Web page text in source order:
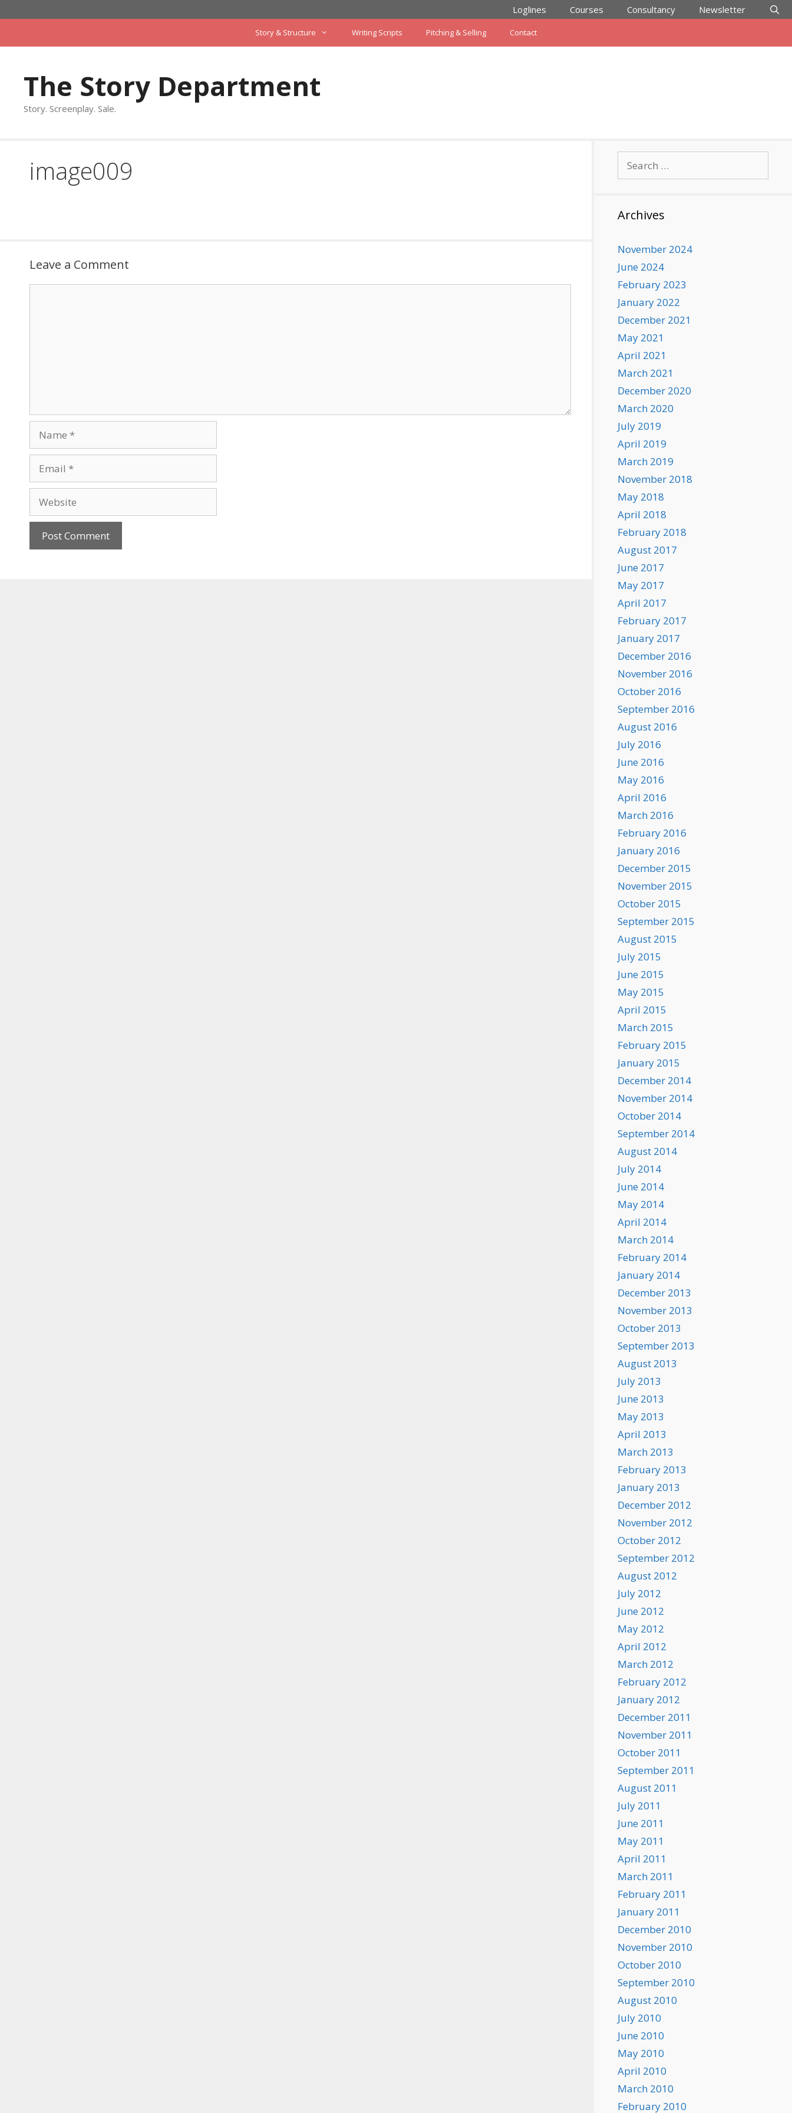
to
Loglines Courses Consultancy Newsletter
Story & Structure Writing Scripts Pitching & Selling Contact
The Story Department
Story. Screenplay. Sale.
image009
Leave a Comment
for:
Archives
November 2024
June 2024
February 2023
January 2022
December 2021
May 2021
April 2021
March 2021
December 2020
March 2020
July 2019
April 2019
March 2019
November 2018
May 2018
April 2018
February 2018
August 2017
June 2017
May 2017
April 2017
February 2017
January 2017
December 2016
November 2016
October 2016
September 2016
August 2016
July 2016
June 2016
May 2016
April 2016
March 2016
February 2016
January 2016
December 2015
November 2015
October 2015
September 2015
August 2015
July 2015
June 2015
May 2015
April 2015
March 2015
February 2015
January 2015
December 2014
November 2014
October 2014
September 2014
August 2014
July 2014
June 2014
May 2014
April 2014
March 2014
February 2014
January 2014
December 2013
November 2013
October 2013
September 2013
August 2013
July 2013
June 2013
May 2013
April 2013
March 2013
February 2013
January 2013
December 2012
November 2012
October 2012
September 2012
August 2012
July 2012
June 2012
May 2012
April 2012
March 2012
February 2012
January 2012
December 2011
November 2011
October 2011
September 2011
August 2011
July 2011
June 2011
May 2011
April 2011
March 2011
February 2011
January 2011
December 2010
November 2010
October 2010
September 2010
August 2010
July 2010
June 2010
May 2010
April 2010
March 2010
February 2010